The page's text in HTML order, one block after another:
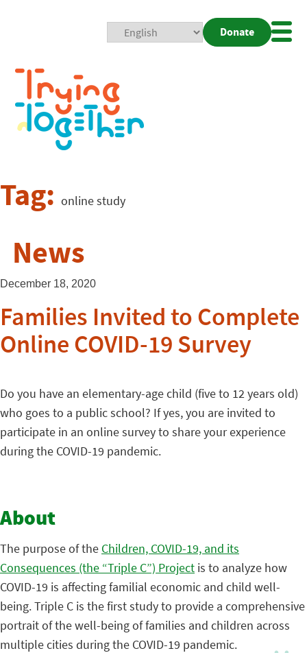
Donate
Tag: online study
News
December 18, 2020
Families Invited to Complete
Online COVID-19 Survey
Do you have an elementary-age child (five to 12 years old)
who goes to a public school? If yes, you are invited to
participate in an online survey to share your experience
during the COVID-19 pandemic.
About
The purpose of the Children, COVID-19, and its
Consequences (the “Triple C”) Project is to analyze how
COVID-19 is affecting familial economic and child well-
being. Triple C is the first study to provide a comprehensive
portrait of the well-being of families and children across
multiple cities during the COVID-19 pandemic.